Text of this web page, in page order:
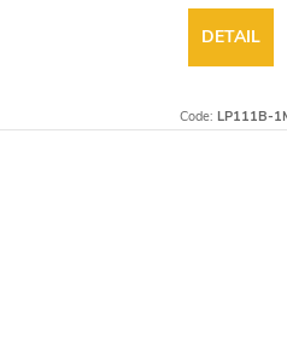
DETAIL
Code: LP111B-